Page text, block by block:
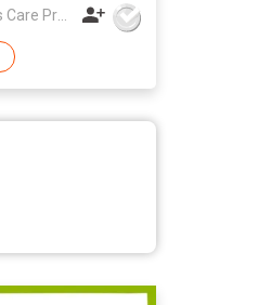
Changzhou Dailys Care Products Co., Ltd.